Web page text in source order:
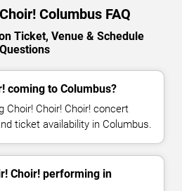
Columbus FAQ
Ticket, Venue & Schedule
Questions
coming to Columbus?
Choir! Choir! Choir! concert
ticket availability in Columbus.
Choir! performing in